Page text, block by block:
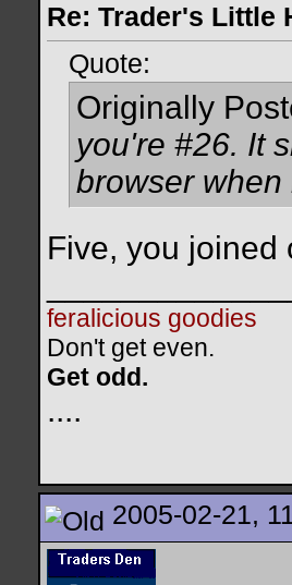
Re: Trader's Little
Quote:
Originally
you're #26. It
browser
Five, you
feralicious goodies
Don't get even.
Get odd.
....
2005-02-21,